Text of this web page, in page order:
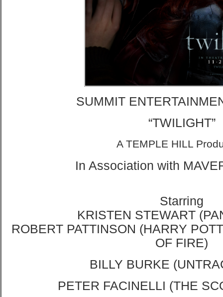
SUMMIT
“TWILIGHT”
A TEMPLE HILL
In Association with
Starring
KRISTEN STEWART
ROBERT PATTINSON (HARRY
OF FIRE)
BILLY BURKE
PETER FACINELLI (THE